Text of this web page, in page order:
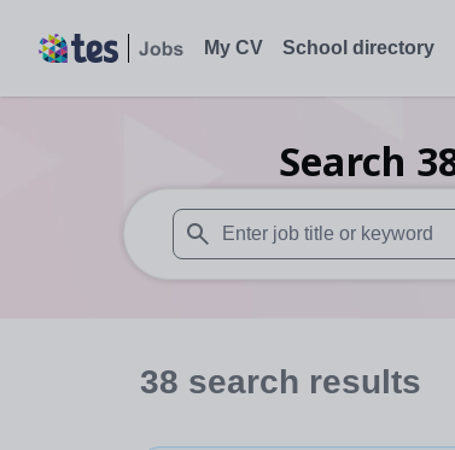
My CV School directory
Search
When autosuggest results are
38 search results